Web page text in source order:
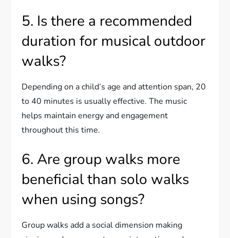
5. Is there a recommended
duration for musical outdoor
walks?
Depending on a child’s age and attention span, 20
to 40 minutes is usually effective. The music
helps maintain energy and engagement
throughout this time.
6. Are group walks more
beneficial than solo walks
when using songs?
Group walks add a social dimension making